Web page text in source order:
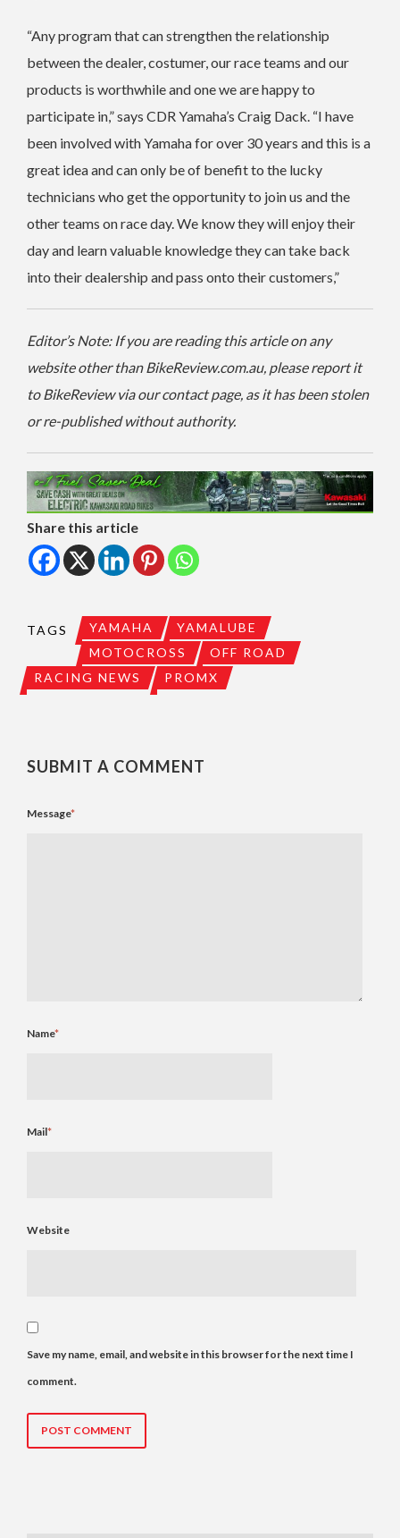
“Any program that can strengthen the relationship
between the dealer, costumer, our race teams and our
products is worthwhile and one we are happy to
participate in,” says CDR Yamaha’s Craig Dack. “I have
been involved with Yamaha for over 30 years and this is a
great idea and can only be of benefit to the lucky
technicians who get the opportunity to join us and the
other teams on race day. We know they will enjoy their
day and learn valuable knowledge they can take back
into their dealership and pass onto their customers,”
Editor’s Note: If you are reading this article on any
website other than BikeReview.com.au, please report it
to BikeReview via our contact page, as it has been stolen
or re-published without authority.
Share this article
TAGS YAMAHA
YAMALUBE
MOTOCROSS
OFF ROAD
RACING NEWS
PROMX
SUBMIT A COMMENT
Message*
Name*
Mail*
Website
Save my name, email, and website in this browser for the next time I
comment.